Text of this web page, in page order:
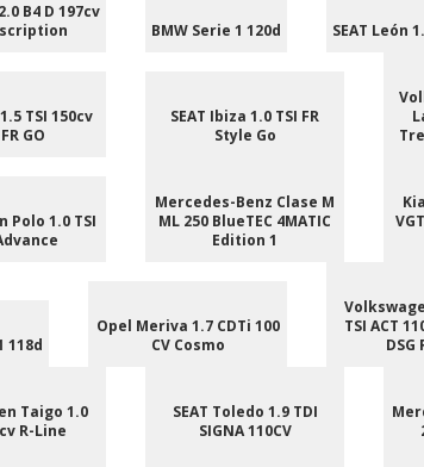
B4 D 197cv
BMW Serie 1 120d SEAT León
TSI 150cv
GO
SEAT Ibiza 1.0 TSI FR
Style Go
Polo 1.0 TSI
Mercedes-Benz Clase M
ML 250 BlueTEC 4MATIC
Edition 1
118d
Opel Meriva 1.7 CDTi 100
CV Cosmo
TSI ACT
DSG
Taigo 1.0
R-Line
SEAT Toledo 1.9 TDI
SIGNA 110CV